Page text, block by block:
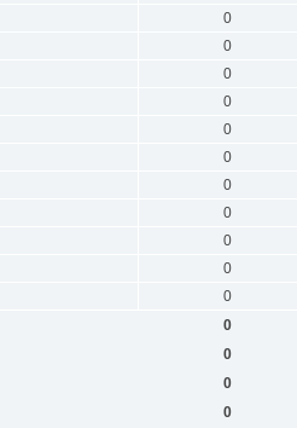
0
0
0
0
0
0
0
0
0
0
0
0
0
0
0